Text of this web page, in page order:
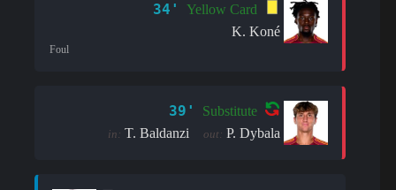
34'
Yellow Card
K. Koné
Foul
39' Substitute
in: T. Baldanzi out: P. Dybala